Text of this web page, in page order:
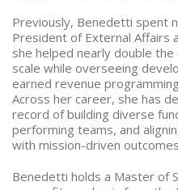
Previously, Benedetti spent
President of External Affairs
she helped nearly double the
scale while overseeing
earned revenue
Across her career, she has
record of building diverse
performing teams, and
with mission-driven
Benedetti holds a Master of